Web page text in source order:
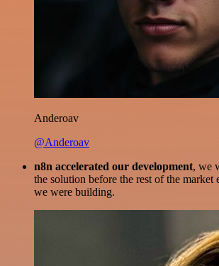
Anderoav
@Anderoav
n8n accelerated our development, we
the solution before the rest of the market
we were building.